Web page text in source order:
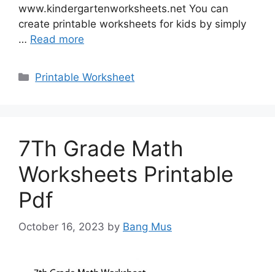
www.kindergartenworksheets.net You can
create printable worksheets for kids by simply
… Read more
Categories
Printable Worksheet
7Th Grade Math
Worksheets Printable
Pdf
October 16, 2023 by Bang Mus